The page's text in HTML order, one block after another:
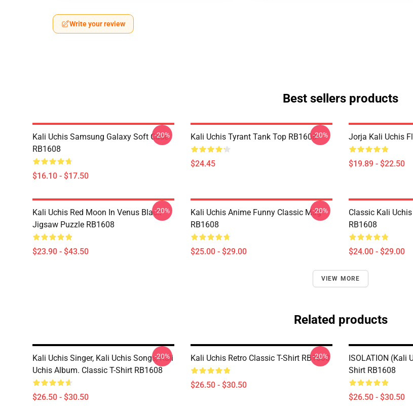
Write your review
Best sellers products
Kali Uchis Samsung Galaxy Soft Case
RB1608
$16.10 - $17.50
-20% Kali Uchis Tyrant Tank Top RB1608
$24.45
-20% Jorja Kali Uchis
$19.89 - $22.50
Kali Uchis Red Moon In Venus Black
Jigsaw Puzzle RB1608
$23.90 - $43.50
-20%
Kali Uchis Anime Funny Classic Mug
RB1608
$25.00 - $29.00
-20%
Classic Kali
RB1608
$24.00 - $29.00
VIEW MORE
Related products
Kali Uchis Singer, Kali Uchis Songs, Kali
Uchis Album. Classic T-Shirt RB1608
$26.50 - $30.50
-20% Kali Uchis Retro Classic T-Shirt RB1608
$26.50 - $30.50
-20%
ISOLATION (Kali
Shirt RB1608
$26.50 - $30.50